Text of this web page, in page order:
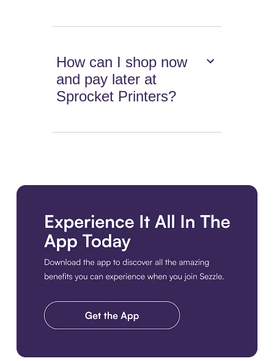
How can I shop now
and pay later at
Sprocket Printers?